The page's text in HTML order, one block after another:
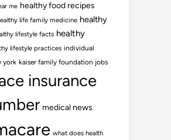
me healthy food recipes
life family medicine healthy
lifestyle facts healthy
lifestyle practices individual
york kaiser family foundation jobs
insurance
medical news
what does health